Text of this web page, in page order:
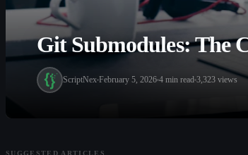
Git Submodules: The
ScriptNex February 5, 2026 4 min read 3,323 views
SUGGESTED ARTICLES